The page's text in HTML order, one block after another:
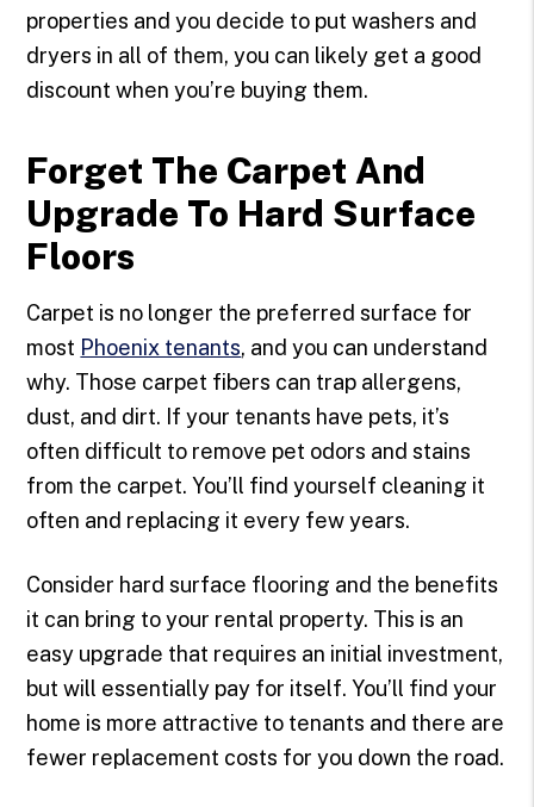
properties and you decide to put washers and
dryers in all of them, you can likely get a good
discount when you’re buying them.
Forget The Carpet And
Upgrade To Hard Surface
Floors
Carpet is no longer the preferred surface for
most Phoenix tenants, and you can understand
why. Those carpet fibers can trap allergens,
dust, and dirt. If your tenants have pets, it’s
often difficult to remove pet odors and stains
from the carpet. You’ll find yourself cleaning it
often and replacing it every few years.
Consider hard surface flooring and the benefits
it can bring to your rental property. This is an
easy upgrade that requires an initial investment,
but will essentially pay for itself. You’ll find your
home is more attractive to tenants and there are
fewer replacement costs for you down the road.